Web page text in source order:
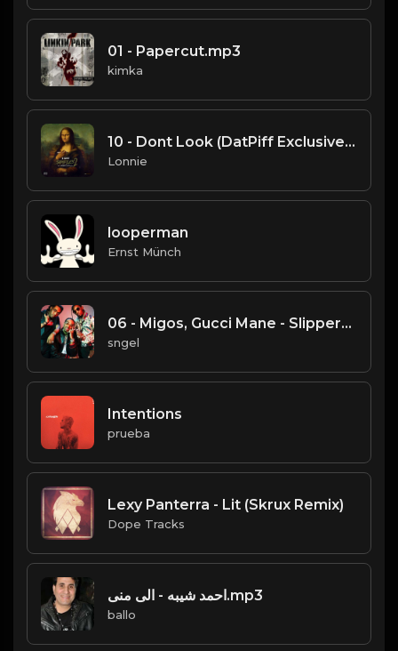
01 - Papercut.mp3
kimka
10 - Dont Look (DatPiff Exclusive).mp3
Lonnie
looperman
Ernst Münch
06 - Migos, Gucci Mane - Slippery.mp3
sngel
Intentions
prueba
Lexy Panterra - Lit (Skrux Remix)
Dope Tracks
احمد شيبه - الى منى.mp3
ballo